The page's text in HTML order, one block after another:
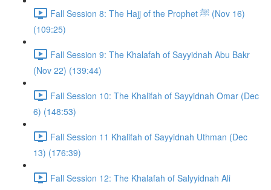
Fall Session 8: The Hajj of the Prophet ﷺ (Nov 16)
(109:25)
Fall Session 9: The Khalafah of Sayyidnah Abu Bakr
(Nov 22) (139:44)
Fall Session 10: The Khalifah of Sayyidnah Omar (Dec
6) (148:53)
Fall Session 11 Khalifah of Sayyidnah Uthman (Dec
13) (176:39)
Fall Session 12: The Khalafah of Salyyidnah Ali